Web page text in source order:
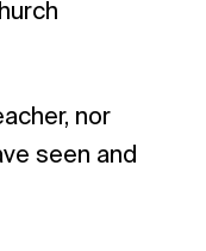
nor
seen and